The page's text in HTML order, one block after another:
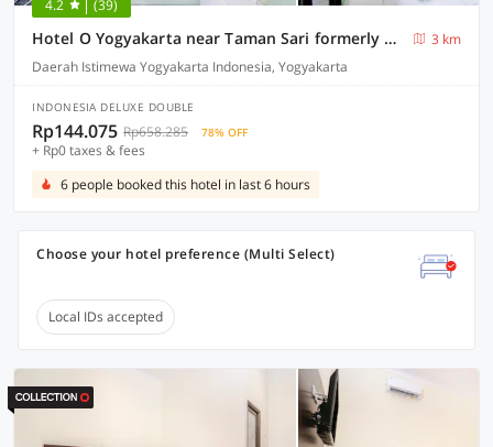
4.2 (39)
Hotel O Yogyakarta near Taman Sari formerly Widitya Inn
3 km
Daerah Istimewa Yogyakarta Indonesia, Yogyakarta
INDONESIA DELUXE DOUBLE
Rp144.075 Rp658.285 78% OFF
+ Rp0 taxes & fees
6 people booked this hotel in last 6 hours
Choose your hotel preference (Multi Select)
Local IDs accepted